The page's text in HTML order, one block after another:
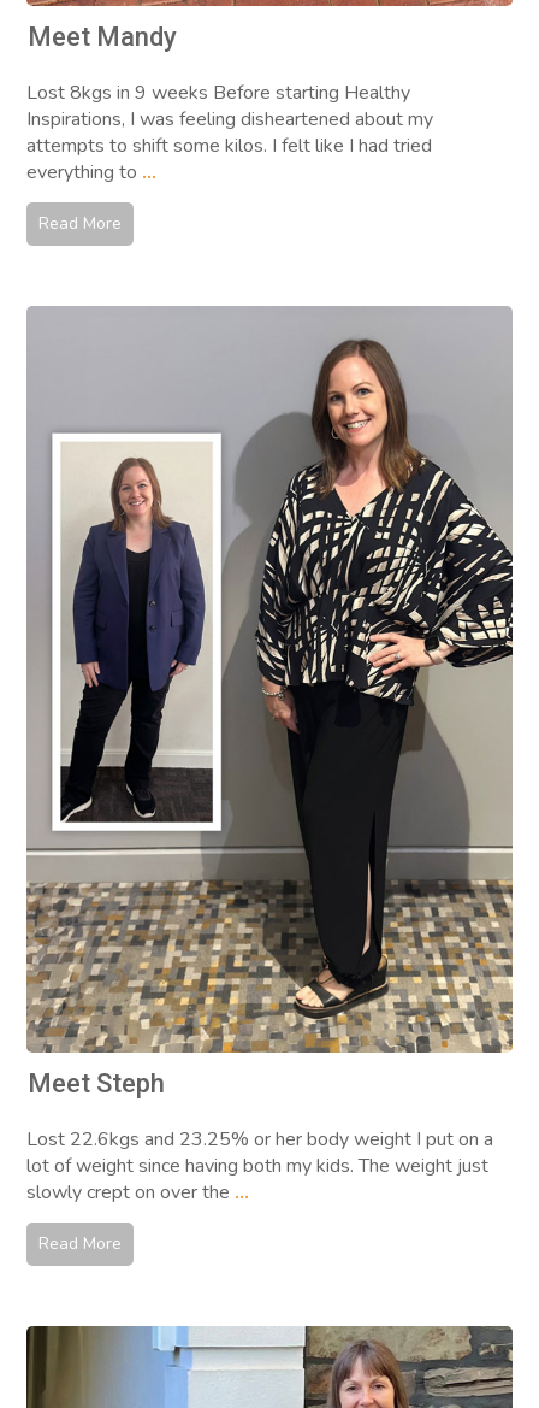
Meet Mandy
Lost 8kgs in 9 weeks Before starting Healthy
Inspirations, I was feeling disheartened about my
attempts to shift some kilos. I felt like I had tried
everything to ...
Read More
Meet Steph
Lost 22.6kgs and 23.25% or her body weight I put on a
lot of weight since having both my kids. The weight just
slowly crept on over the ...
Read More